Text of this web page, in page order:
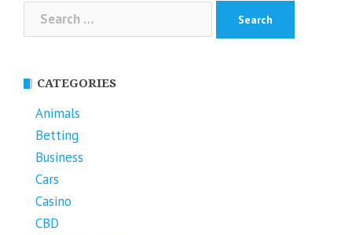
Search
for:
CATEGORIES
Animals
Betting
Business
Cars
Casino
CBD